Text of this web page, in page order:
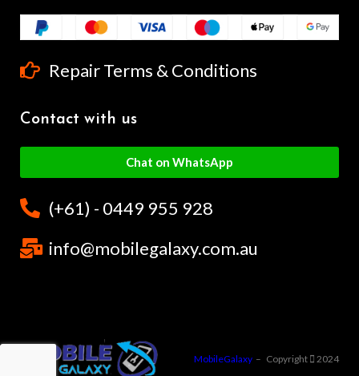
Repair Terms & Conditions
Contact with us
Chat on WhatsApp
(+61) - 0449 955 928
info@mobilegalaxy.com.au
MobileGalaxy – Copyright 2024